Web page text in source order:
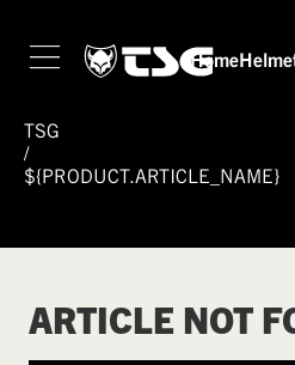
Home
TSG
/
${PRODUCT.ARTICLE_NAME}
ARTICLE NOT